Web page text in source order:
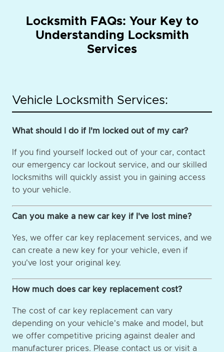
Locksmith FAQs: Your Key to
Understanding Locksmith
Services
Vehicle Locksmith Services:
What should I do if I'm locked out of my car?
If you find yourself locked out of your car, contact
our emergency car lockout service, and our skilled
locksmiths will quickly assist you in gaining access
to your vehicle.
Can you make a new car key if I've lost mine?
Yes, we offer car key replacement services, and we
can create a new key for your vehicle, even if
you've lost your original key.
How much does car key replacement cost?
The cost of car key replacement can vary
depending on your vehicle's make and model, but
we offer competitive pricing against dealer and
manufacturer prices. Please contact us or visit a